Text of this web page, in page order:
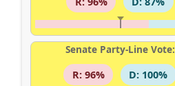
Senate Party-Line Vote:
R: 96%
D: 100%